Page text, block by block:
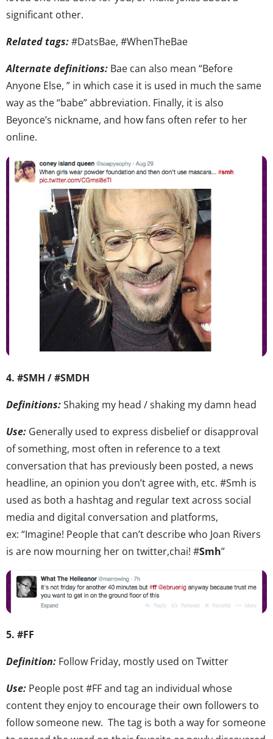
significant other.
Related tags:#DatsBae, #WhenTheBae
Alternate definitions: Bae can also mean “Before
Anyone Else, ” in which case it is used in much the same
way as the “babe” abbreviation. Finally, it is also
Beyonce’s nickname, and how fans often refer to her
online.
4. #SMH / #SMDH
Definitions:Shaking my head / shaking my damn head
Use: Generally used to express disbelief or disapproval
of something, most often in reference to a text
conversation that has previously been posted, a news
headline, an opinion you don’t agree with, etc. #Smh is
used as both a hashtag and regular text across social
media and digital conversation and platforms,
ex: “Imagine! People that can’t describe who Joan Rivers
is are now mourning her on twitter,chai! #Smh”
5. #FF
Definition: Follow Friday, mostly used on Twitter
Use: People post #FF and tag an individual whose
content they enjoy to encourage their own followers to
follow someone new. The tag is both a way for someone